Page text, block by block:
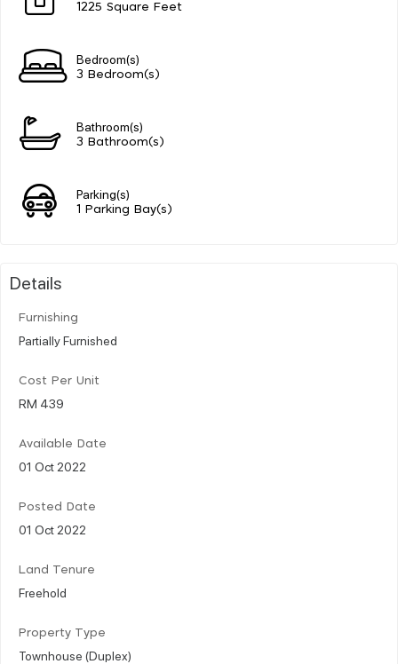
1225 Square Feet
Bedroom(s)
3 Bedroom(s)
Bathroom(s)
3 Bathroom(s)
Parking(s)
1 Parking Bay(s)
Details
Furnishing
Partially Furnished
Cost Per Unit
RM 439
Available Date
01 Oct 2022
Posted Date
01 Oct 2022
Land Tenure
Freehold
Property Type
Townhouse (Duplex)